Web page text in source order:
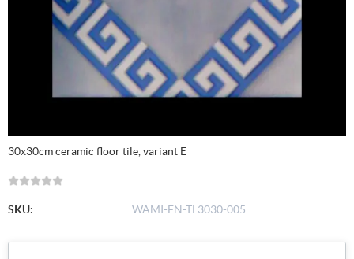
30x30cm ceramic floor tile, variant E
SKU: WAMI-FN-TL3030-005